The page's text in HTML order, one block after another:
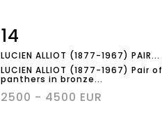
Item detail
14
LUCIEN ALLIOT (1877-1967) PAIR...
LUCIEN ALLIOT (1877-1967) Pair of
panthers in bronze...
2500 - 4500 EUR